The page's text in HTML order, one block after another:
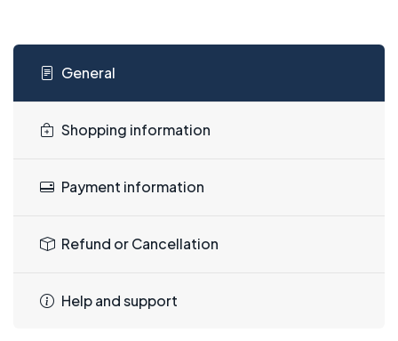
General
Shopping information
Payment information
Refund or Cancellation
Help and support